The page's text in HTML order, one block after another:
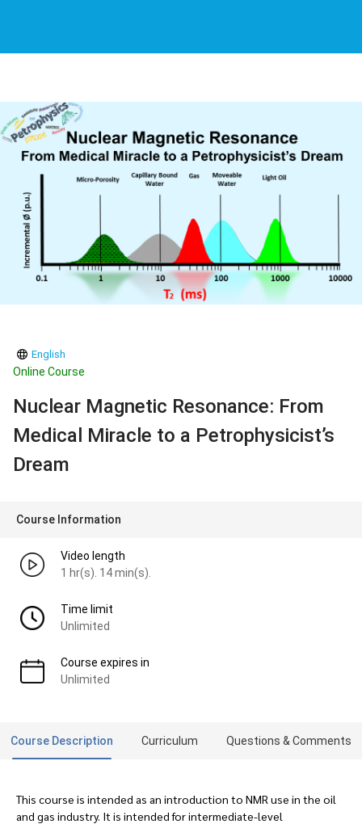
English
Online Course
Nuclear Magnetic Resonance: From
Medical Miracle to a Petrophysicist’s
Dream
Course Information
Video length
1 hr(s). 14 min(s).
Time limit
Unlimited
Course expires in
Unlimited
Course Description Curriculum Questions & Comments
This course is intended as an introduction to NMR use in the oil
and gas industry. It is intended for intermediate-level